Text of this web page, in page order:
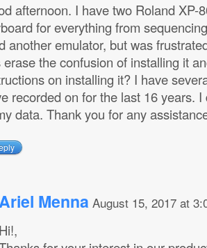
afternoon. I have two Roland XP-
for everything from
another emulator, but was
erase the confusion of installing it
on installing it? I have
recorded on for the last 16 years.
data. Thank you for any
Menna August 15, 2017 at
Hi!,